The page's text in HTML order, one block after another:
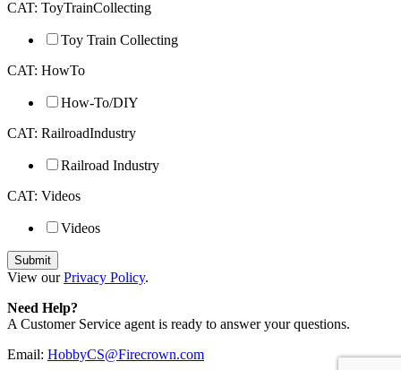
CAT: ToyTrainCollecting
Toy Train Collecting
CAT: HowTo
How-To/DIY
CAT: RailroadIndustry
Railroad Industry
CAT: Videos
Videos
View ourPrivacy Policy.
Need Help?
A Customer Service agent is ready to answer your questions.
Email: HobbyCS@Firecrown.com